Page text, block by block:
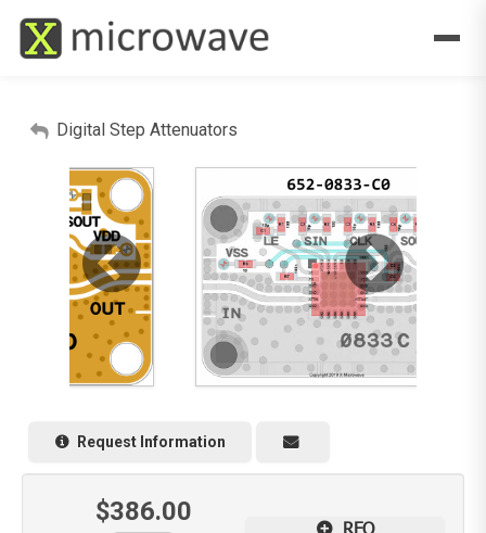
Digital Step Attenuators
Request Information
$386.00
RFQ